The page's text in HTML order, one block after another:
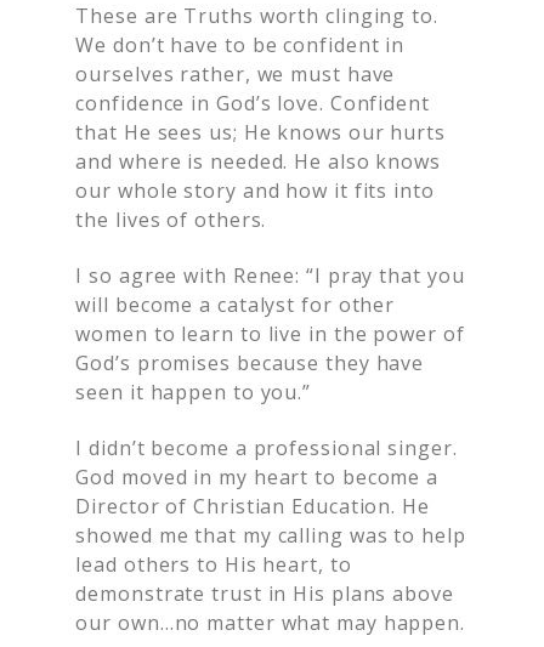
These are Truths worth clinging to.
We don’t have to be confident in
ourselves rather, we must have
confidence in God’s love. Confident
that He sees us; He knows our hurts
and where is needed. He also knows
our whole story and how it fits into
the lives of others.
I so agree with Renee: “I pray that you
will become a catalyst for other
women to learn to live in the power of
God’s promises because they have
seen it happen to you.”
I didn’t become a professional singer.
God moved in my heart to become a
Director of Christian Education. He
showed me that my calling was to help
lead others to His heart, to
demonstrate trust in His plans above
our own…no matter what may happen.